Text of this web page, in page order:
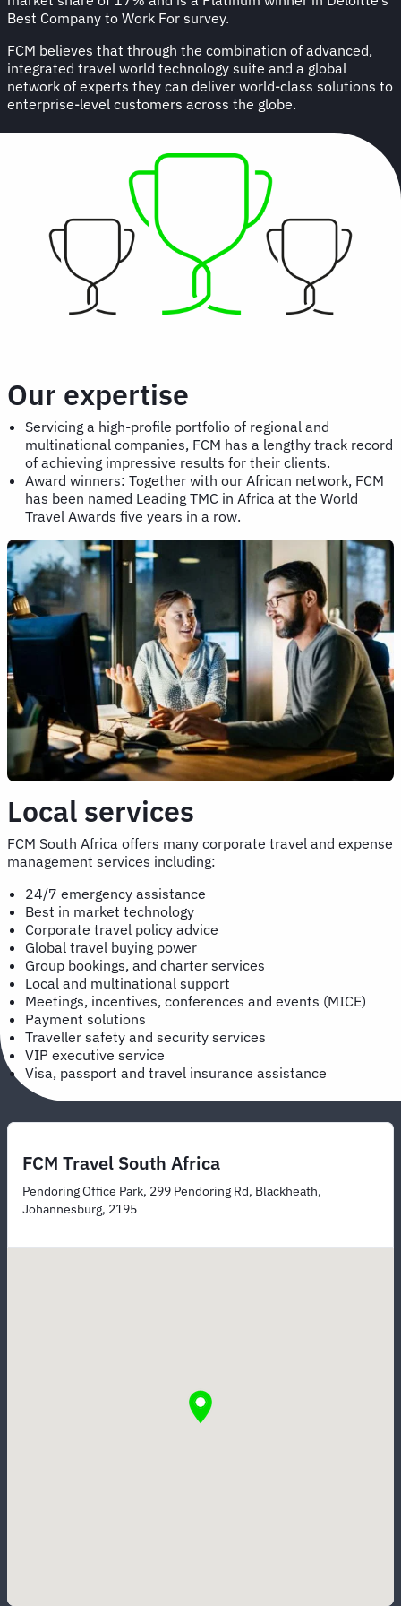
Best Company to Work For survey.
FCM believes that through the combination of advanced,
integrated travel world technology suite and a global
network of experts they can deliver world-class solutions to
enterprise-level customers across the globe.
Our expertise
Servicing a high-profile portfolio of regional and
multinational companies, FCM has a lengthy track record
of achieving impressive results for their clients.
Award winners: Together with our African network, FCM
has been named Leading TMC in Africa at the World
Travel Awards five years in a row.
Local services
FCM South Africa offers many corporate travel and expense
management services including:
24/7 emergency assistance
Best in market technology
Corporate travel policy advice
Global travel buying power
Group bookings, and charter services
Local and multinational support
Meetings, incentives, conferences and events (MICE)
Payment solutions
Traveller safety and security services
VIP executive service
Visa, passport and travel insurance assistance
FCM Travel South Africa
Pendoring Office Park, 299 Pendoring Rd, Blackheath,
Johannesburg, 2195